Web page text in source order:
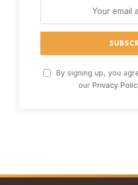
By signing up, you
our Privacy